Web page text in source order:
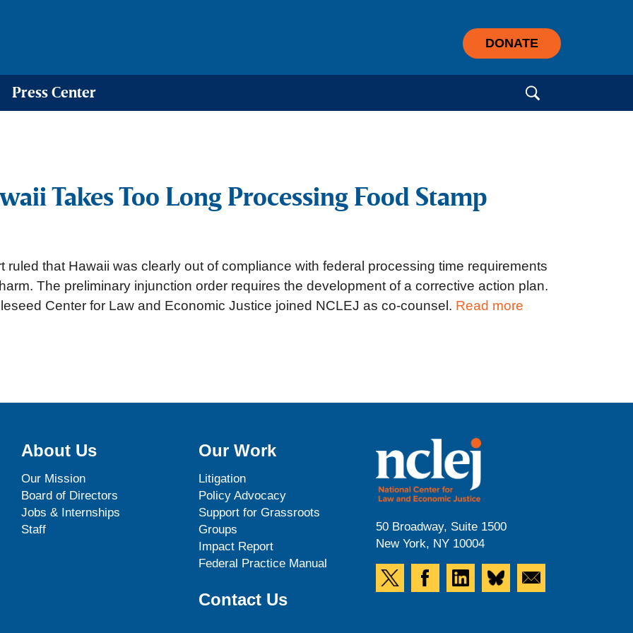
DONATE
Press Center
Takes Too Long Processing Food Stamp
ruled that Hawaii was clearly out of compliance with federal processing time requirements
The preliminary injunction order requires the development of a corrective action plan.
Center for Law and Economic Justice joined NCLEJ as co-counsel. Read more
About Us
Our Mission
Board of Directors
Jobs & Internships
Staff
Our Work
Litigation
Policy Advocacy
Support for Grassroots
Groups
Impact Report
Federal Practice Manual
Contact Us
50 Broadway, Suite 1500
New York, NY 10004